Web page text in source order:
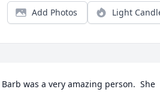
Add Photos Light
Barb was a very amazing person.  She